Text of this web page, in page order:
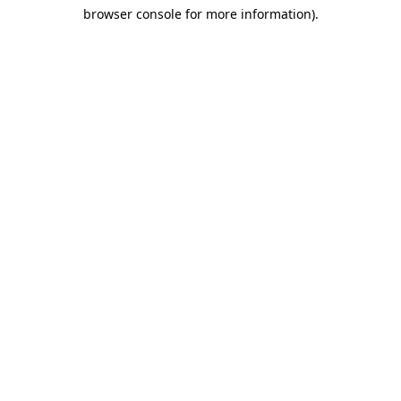
browser console for more information).